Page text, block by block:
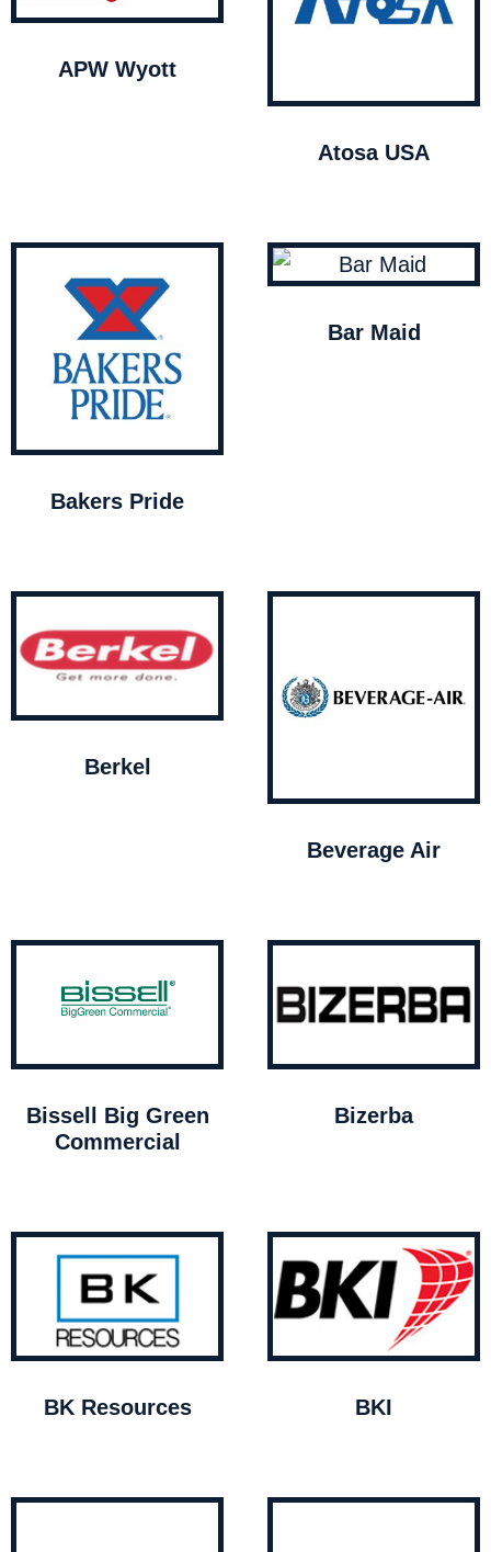
APW Wyott
Atosa USA
Bakers Pride
Bar Maid
Berkel
Beverage Air
Bissell Big Green
Commercial
Bizerba
BK Resources BKI